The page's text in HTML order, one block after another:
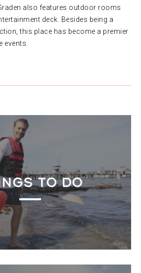
also features outdoor rooms
deck. Besides being a
this place has become a premier
events.
TO DO